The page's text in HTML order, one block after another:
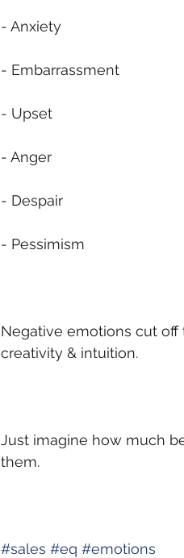
- Anxiety
- Embarrassment
- Upset
- Anger
- Despair
- Pessimism
Negative emotions cut
creativity & intuition.
Just imagine how much
them.
#sales #eq #emotions